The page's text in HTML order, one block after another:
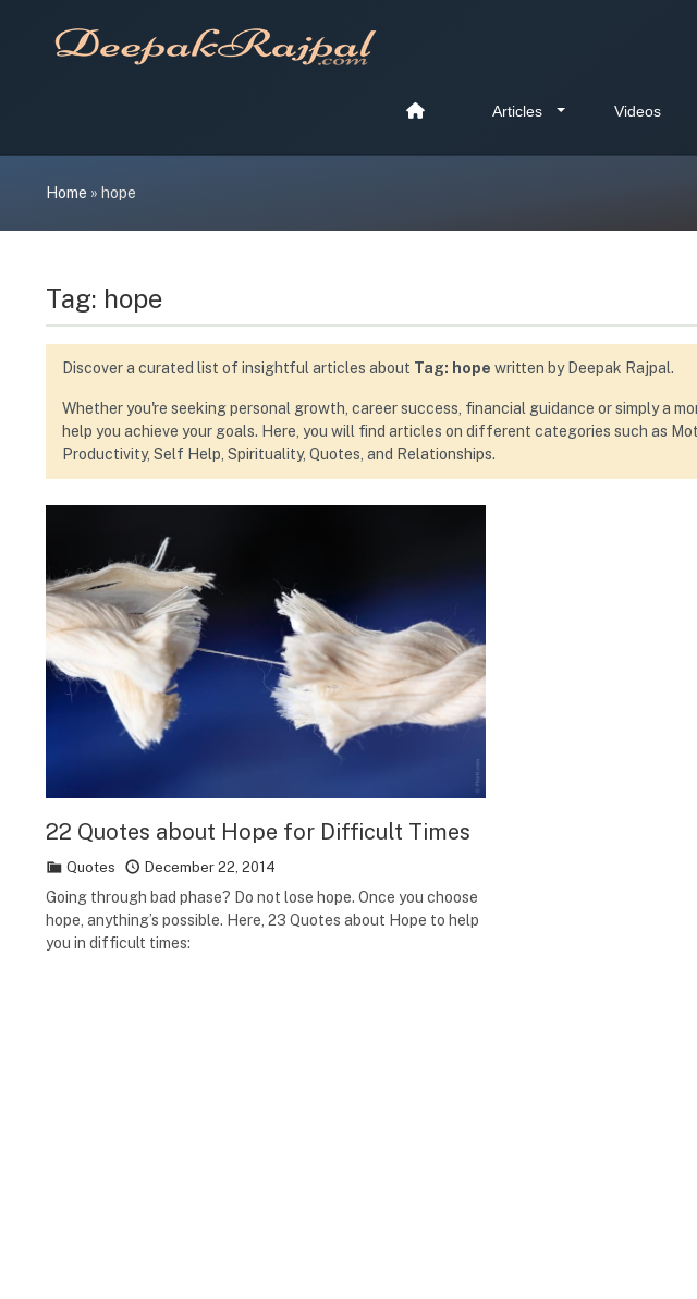
content
Articles Videos
Home » hope
Tag: hope
Discover a curated list of insightful articles about Tag: hope written by Deepak Rajpal.
Whether you're seeking personal growth, career success, financial guidance or simply a
help you achieve your goals. Here, you will find articles on different categories such as
Productivity, Self Help, Spirituality, Quotes, and Relationships.
22 Quotes about Hope for Difficult Times
Quotes December 22, 2014
Going through bad phase? Do not lose hope. Once you choose
hope, anything’s possible. Here, 23 Quotes about Hope to help
you in difficult times: